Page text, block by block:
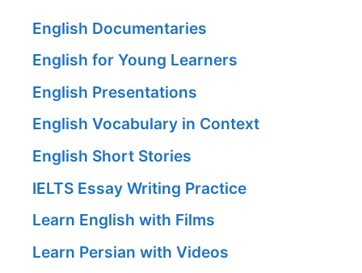
English Documentaries
English for Young Learners
English Presentations
English Vocabulary in Context
English Short Stories
IELTS Essay Writing Practice
Learn English with Films
Learn Persian with Videos